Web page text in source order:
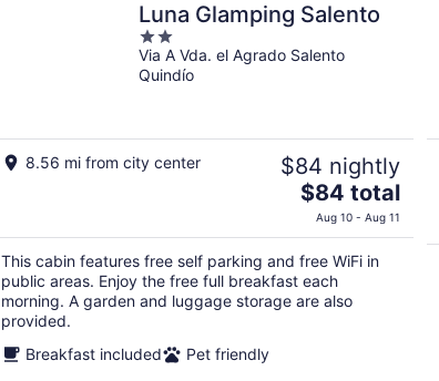
Luna Glamping Salento
2
out
of
Via A Vda. el Agrado Salento
Quindío
8.56 mi from city center $84 nightly
The
price
is
$84
total
per
$84 total
Aug 10 - Aug 11
This cabin features free self parking and free WiFi in
public areas. Enjoy the free full breakfast each
morning. A garden and luggage storage are also
provided.
Breakfast included
Pet friendly